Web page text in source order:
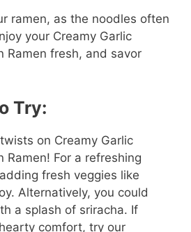
ramen, as the noodles often
your Creamy Garlic
Ramen fresh, and savor
Try:
on Creamy Garlic
Ramen! For a refreshing
fresh veggies like
Alternatively, you could
a splash of sriracha. If
comfort, try our